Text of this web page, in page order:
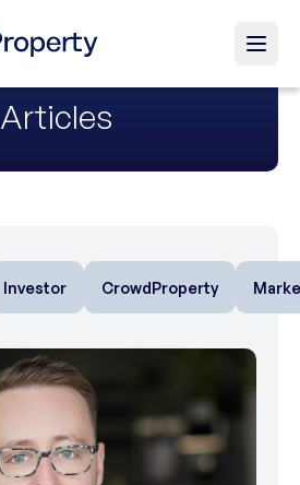
Articles
Investor CrowdProperty